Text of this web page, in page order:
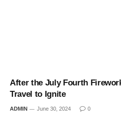
After the July Fourth
Travel to Ignite
ADMIN June 30, 2024 0